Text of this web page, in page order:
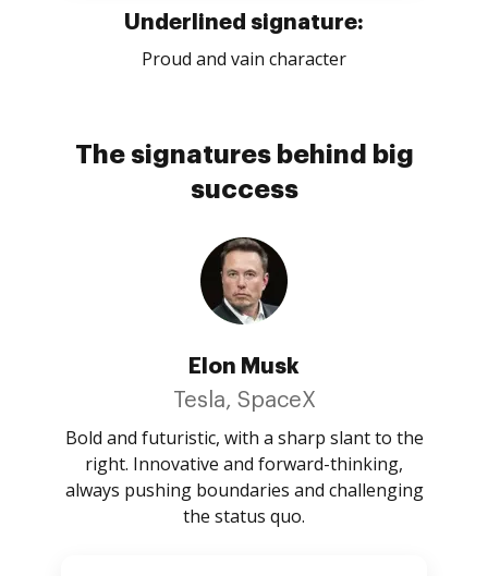
Underlined signature:
Proud and vain character
The signatures behind big
success
Elon Musk
Tesla, SpaceX
Bold and futuristic, with a sharp slant to the
right. Innovative and forward-thinking,
always pushing boundaries and challenging
the status quo.